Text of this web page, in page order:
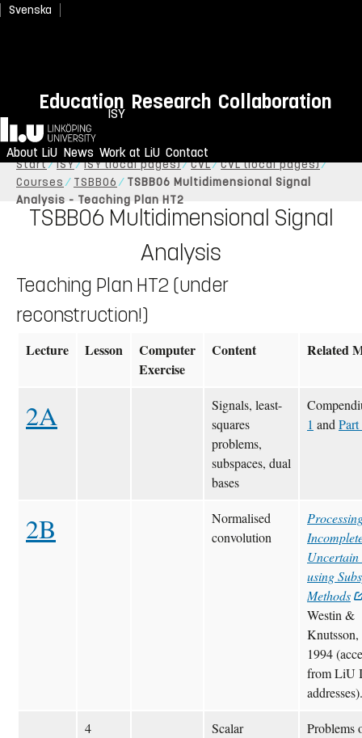
Svenska
Education Research Collaboration
ISY
Home
About LiU News Work at LiU Contact
Start ISY ISY (local pages) CVL
CVL (local pages)
Courses
TSBB06
TSBB06 Multidimensional Signal
Analysis - Teaching Plan HT2
TSBB06 Multidimensional Signal
Analysis
Teaching Plan HT2 (under
reconstruction!)
Lecture Lesson
Computer
Exercise
Content Related
2A
Signals, least-
squares
problems,
subspaces, dual
bases
1 andPart
2B
Normalised
convolution
using
Methods
Westin &
1994
from LiU
addresses).
4
Scalar
Problems